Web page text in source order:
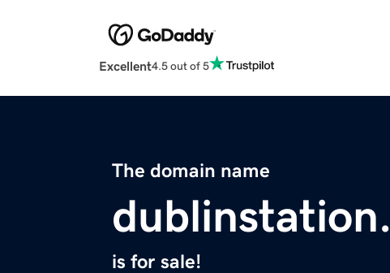
Excellent4.5 out of 5
The domain name
is for sale!